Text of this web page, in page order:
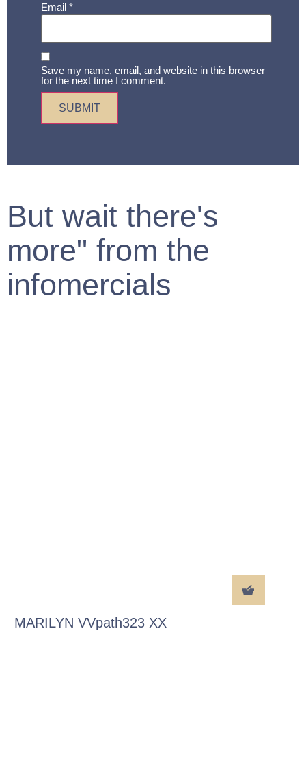
Email *
Save my name, email, and website in this browser
for the next time I comment.
But wait there's
more" from the
infomercials
MARILYN VVpath323 XX